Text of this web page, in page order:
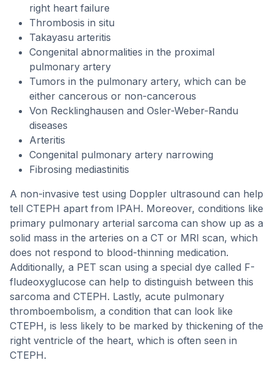
right heart failure
Thrombosis in situ
Takayasu arteritis
Congenital abnormalities in the proximal
pulmonary artery
Tumors in the pulmonary artery, which can be
either cancerous or non-cancerous
Von Recklinghausen and Osler-Weber-Randu
diseases
Arteritis
Congenital pulmonary artery narrowing
Fibrosing mediastinitis
A non-invasive test using Doppler ultrasound can help
tell CTEPH apart from IPAH. Moreover, conditions like
primary pulmonary arterial sarcoma can show up as a
solid mass in the arteries on a CT or MRI scan, which
does not respond to blood-thinning medication.
Additionally, a PET scan using a special dye called F-
fludeoxyglucose can help to distinguish between this
sarcoma and CTEPH. Lastly, acute pulmonary
thromboembolism, a condition that can look like
CTEPH, is less likely to be marked by thickening of the
right ventricle of the heart, which is often seen in
CTEPH.